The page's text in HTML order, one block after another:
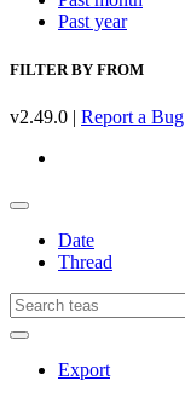
Past year
FILTER BY FROM
v2.49.0 | Report a Bug
Date
Thread
Export